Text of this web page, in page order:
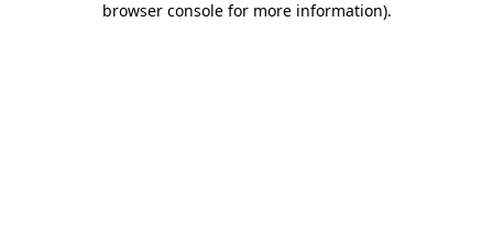
browser console for more information).